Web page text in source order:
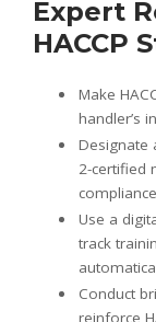
Expert
HACCP
Make
handler’s
Designate
2-certified
Use a
track
Conduct
reinforce